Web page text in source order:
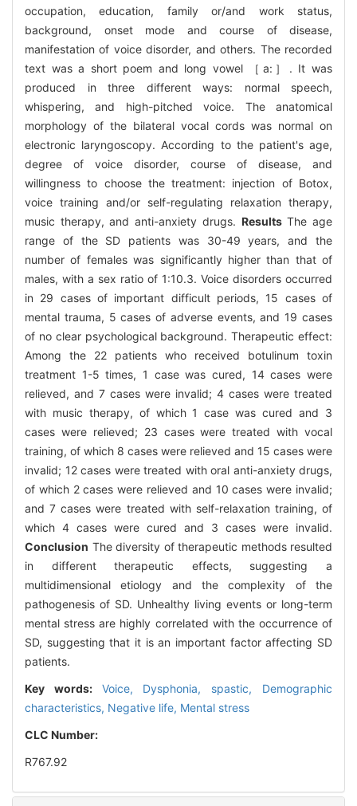
occupation, education, family or/and work status,
background, onset mode and course of disease,
manifestation of voice disorder, and others. The recorded
text was a short poem and long vowel ［a:］. It was
produced in three different ways: normal speech,
whispering, and high-pitched voice. The anatomical
morphology of the bilateral vocal cords was normal on
electronic laryngoscopy. According to the patient's age,
degree of voice disorder, course of disease, and
willingness to choose the treatment: injection of Botox,
voice training and/or self-regulating relaxation therapy,
music therapy, and anti-anxiety drugs. ResultsThe age
range of the SD patients was 30-49 years, and the
number of females was significantly higher than that of
males, with a sex ratio of 1:10.3. Voice disorders occurred
in 29 cases of important difficult periods, 15 cases of
mental trauma, 5 cases of adverse events, and 19 cases
of no clear psychological background. Therapeutic effect:
Among the 22 patients who received botulinum toxin
treatment 1-5 times, 1 case was cured, 14 cases were
relieved, and 7 cases were invalid; 4 cases were treated
with music therapy, of which 1 case was cured and 3
cases were relieved; 23 cases were treated with vocal
training, of which 8 cases were relieved and 15 cases were
invalid; 12 cases were treated with oral anti-anxiety drugs,
of which 2 cases were relieved and 10 cases were invalid;
and 7 cases were treated with self-relaxation training, of
which 4 cases were cured and 3 cases were invalid.
Conclusion The diversity of therapeutic methods resulted
in different therapeutic effects, suggesting a
multidimensional etiology and the complexity of the
pathogenesis of SD. Unhealthy living events or long-term
mental stress are highly correlated with the occurrence of
SD, suggesting that it is an important factor affecting SD
patients.
Key words: Voice, Dysphonia, spastic, Demographic
characteristics, Negative life, Mental stress
CLC Number:
R767.92